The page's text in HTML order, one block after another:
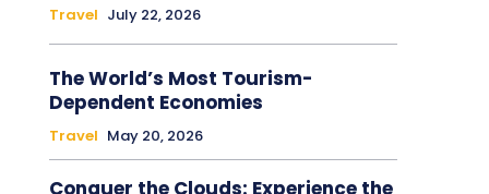
Travel July 22, 2026
The World’s Most Tourism-
Dependent Economies
Travel May 20, 2026
Conquer the Clouds: Experience the